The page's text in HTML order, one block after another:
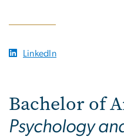
LinkedIn
Bachelor of
Psychology